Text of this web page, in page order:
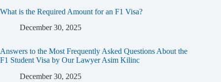
What is the Required Amount for an F1 Visa?
December 30, 2025
Answers to the Most Frequently Asked Questions About the
F1 Student Visa by Our Lawyer Asim Kilinc
December 30, 2025